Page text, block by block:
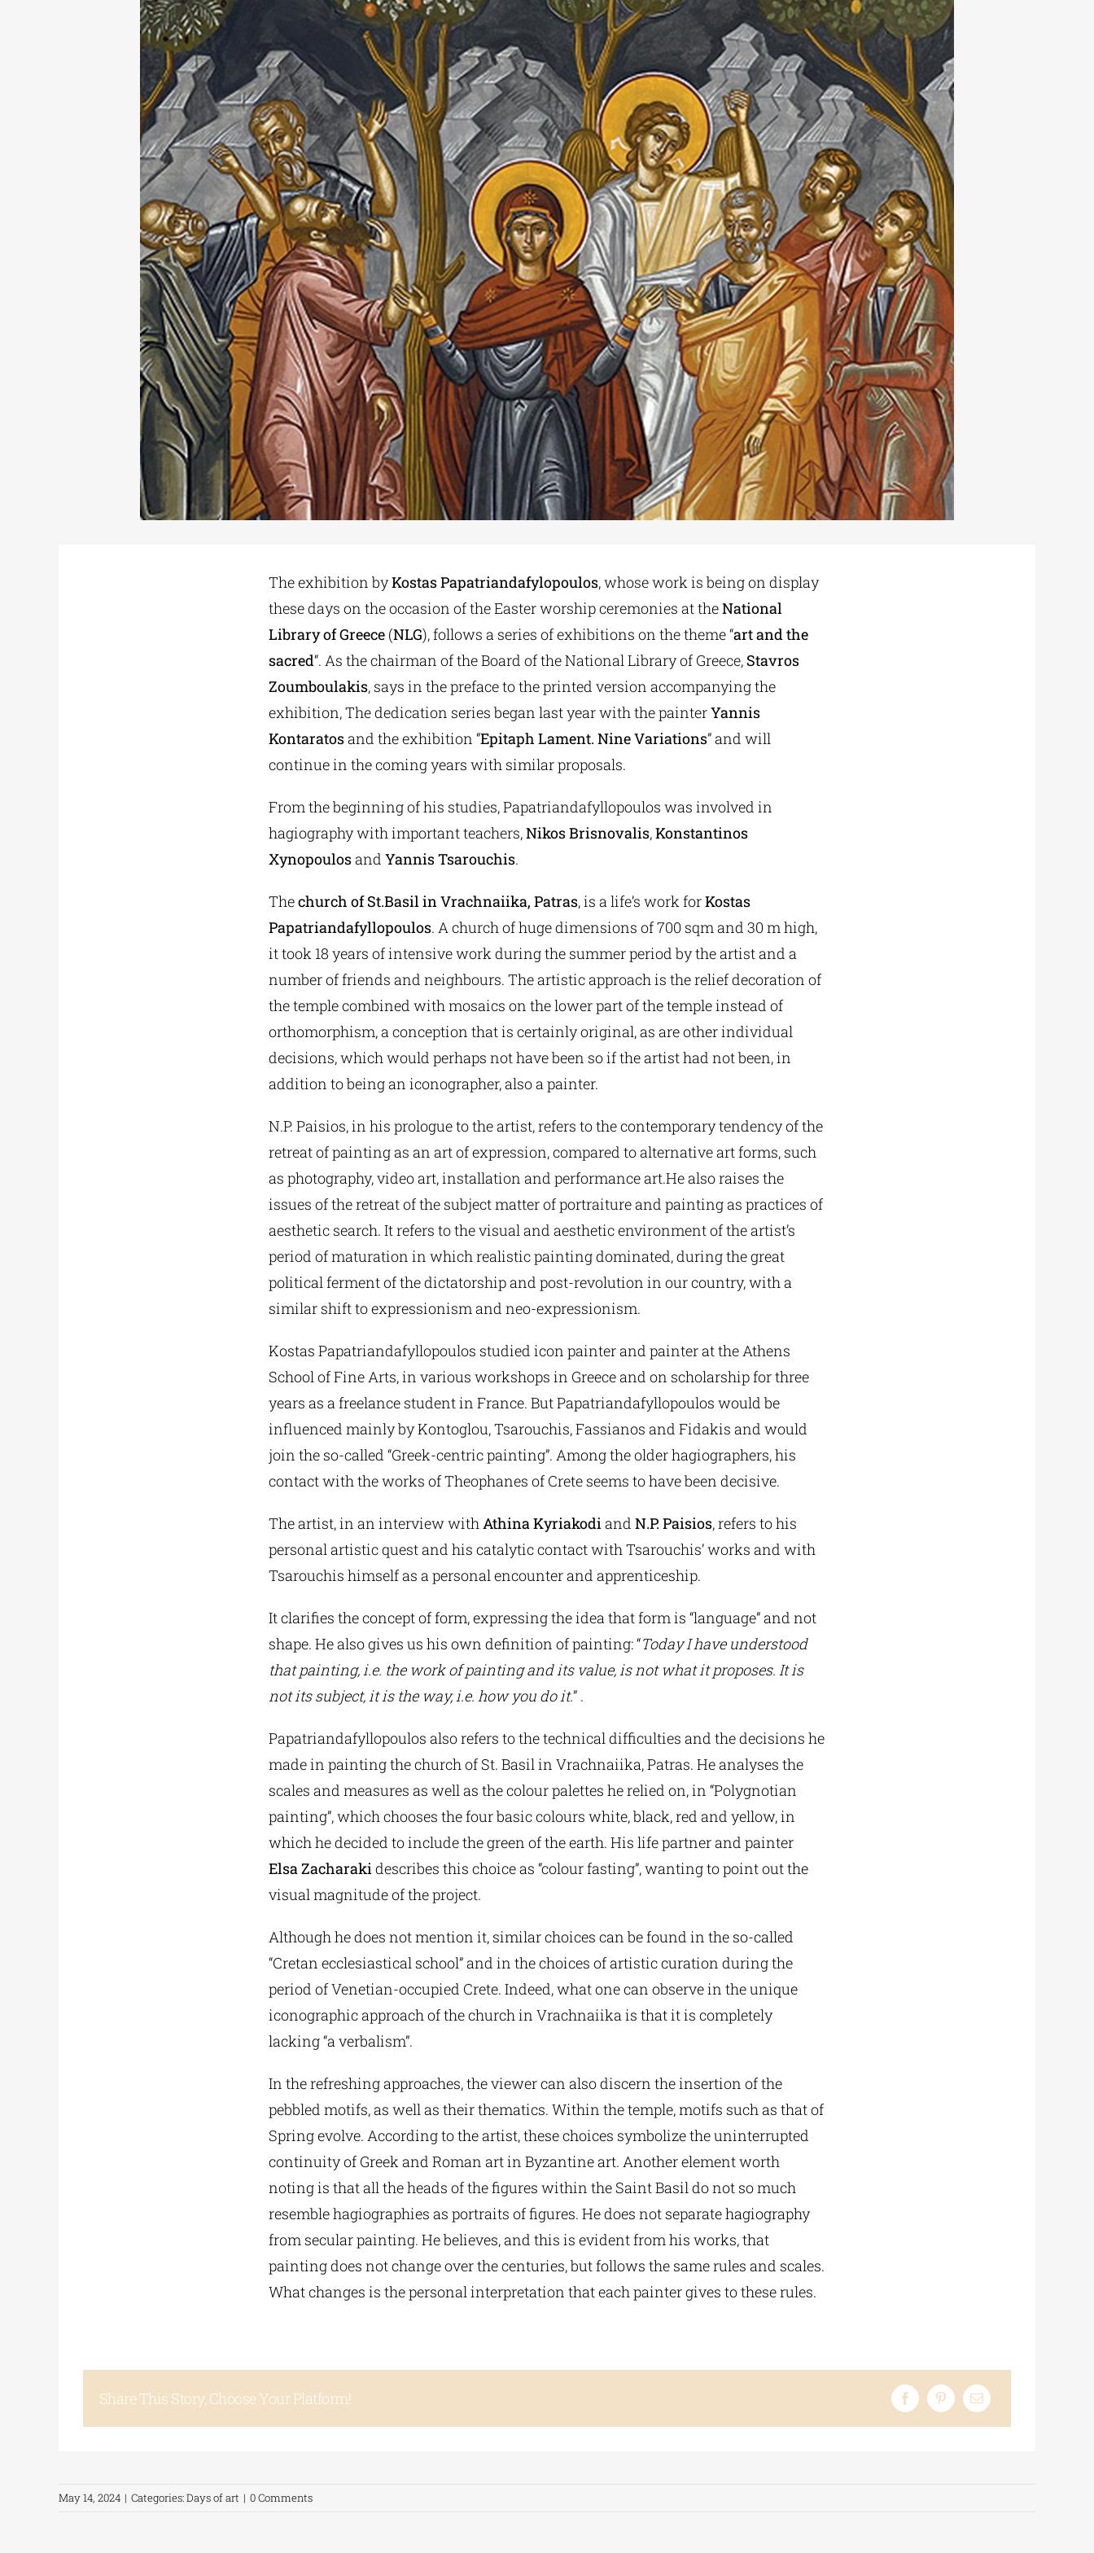
The exhibition byKostas Papatriandafylopoulos, whose work is being on display
these days on the occasion of the Easter worship ceremonies at theNational
Library of Greece(NLG), follows a series of exhibitions on the theme “art and the
sacred“. As the chairman of the Board of the National Library of Greece, Stavros
Zoumboulakis, says in the preface to the printed version accompanying the
exhibition, The dedication series began last year with the painterYannis
Kontaratosand the exhibition “Epitaph Lament. Nine Variations” and will
continue in the coming years with similar proposals.
From the beginning of his studies, Papatriandafyllopoulos was involved in
hagiography with important teachers,Nikos Brisnovalis,Konstantinos
Xynopoulosand Yannis Tsarouchis.
Thechurch of St.Basil in Vrachnaiika, Patras, is a life’s work forKostas
Papatriandafyllopoulos. A church of huge dimensions of 700 sqm and 30 m high,
it took 18 years of intensive work during the summer period by the artist and a
number of friends and neighbours. The artistic approach is the relief decoration of
the temple combined with mosaics on the lower part of the temple instead of
orthomorphism, a conception that is certainly original, as are other individual
decisions, which would perhaps not have been so if the artist had not been, in
addition to being an iconographer, also a painter.
N.P. Paisios, in his prologue to the artist, refers to the contemporary tendency of the
retreat of painting as an art of expression, compared to alternative art forms, such
as photography, video art, installation and performance art.He also raises the
issues of the retreat of the subject matter of portraiture and painting as practices of
aesthetic search. It refers to the visual and aesthetic environment of the artist’s
period of maturation in which realistic painting dominated, during the great
political ferment of the dictatorship and post-revolution in our country, with a
similar shift to expressionism and neo-expressionism.
Kostas Papatriandafyllopoulos studied icon painter and painter at the Athens
School of Fine Arts, in various workshops in Greece and on scholarship for three
years as a freelance student in France. But Papatriandafyllopoulos would be
influenced mainly by Kontoglou, Tsarouchis, Fassianos and Fidakis and would
join the so-called “Greek-centric painting”. Among the older hagiographers, his
contact with the works of Theophanes of Crete seems to have been decisive.
The artist, in an interview withAthina Kyriakodiand N.P. Paisios, refers to his
personal artistic quest and his catalytic contact with Tsarouchis’ works and with
Tsarouchis himself as a personal encounter and apprenticeship.
It clarifies the concept of form, expressing the idea that form is “language” and not
shape. He also gives us his own definition of painting: “Today I have understood
that painting, i.e. the work of painting and its value, is not what it proposes. It is
not its subject, it is the way, i.e. how you do it.” .
Papatriandafyllopoulos also refers to the technical difficulties and the decisions he
made in painting the church of St. Basil in Vrachnaiika, Patras. He analyses the
scales and measures as well as the colour palettes he relied on, in “Polygnotian
painting”, which chooses the four basic colours white, black, red and yellow, in
which he decided to include the green of the earth. His life partner and painter
Elsa Zacharakidescribes this choice as “colour fasting”, wanting to point out the
visual magnitude of the project.
Although he does not mention it, similar choices can be found in the so-called
“Cretan ecclesiastical school” and in the choices of artistic curation during the
period of Venetian-occupied Crete. Indeed, what one can observe in the unique
iconographic approach of the church in Vrachnaiika is that it is completely
lacking “a verbalism”.
In the refreshing approaches, the viewer can also discern the insertion of the
pebbled motifs, as well as their thematics. Within the temple, motifs such as that of
Spring evolve. According to the artist, these choices symbolize the uninterrupted
continuity of Greek and Roman art in Byzantine art. Another element worth
noting is that all the heads of the figures within the Saint Basil do not so much
resemble hagiographies as portraits of figures. He does not separate hagiography
from secular painting. He believes, and this is evident from his works, that
painting does not change over the centuries, but follows the same rules and scales.
What changes is the personal interpretation that each painter gives to these rules.
Share This Story, Choose Your Platform!
May 14, 2024 | Categories:Days of art | 0 Comments